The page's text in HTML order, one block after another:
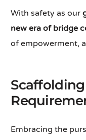
With safety as our
new era of bridge
of empowerment,
Embracing the